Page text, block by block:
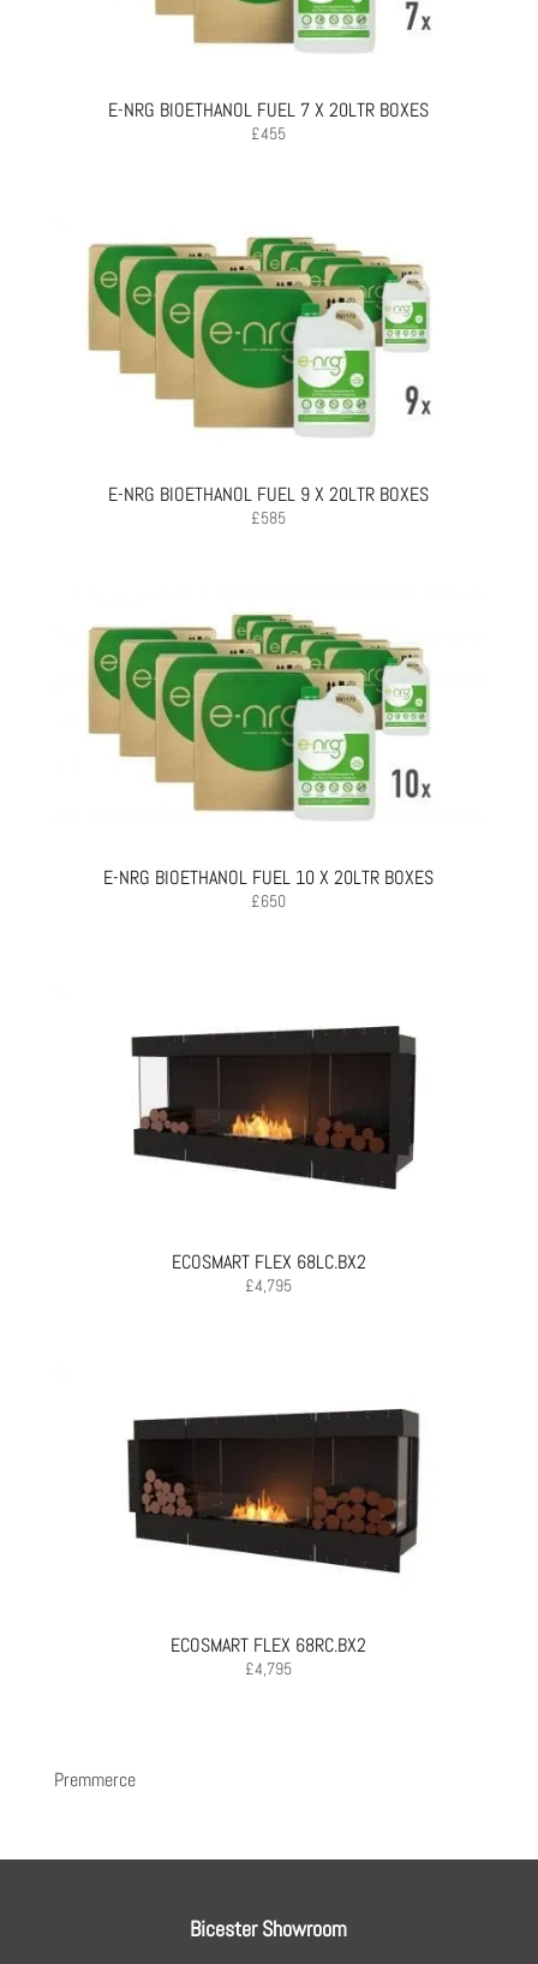
E-NRG BIOETHANOL FUEL 7 X 20LTR BOXES
£455
E-NRG BIOETHANOL FUEL 9 X 20LTR BOXES
£585
E-NRG BIOETHANOL FUEL 10 X 20LTR BOXES
£650
ECOSMART FLEX 68LC.BX2
£4,795
ECOSMART FLEX 68RC.BX2
£4,795
Premmerce
Bicester Showroom